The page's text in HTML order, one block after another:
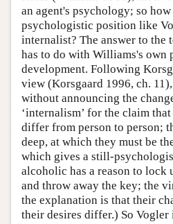
an agent's psychology; so
psychologistic position like
internalist? The answer to the
has to do with Williams's own
development. Following
view (Korsgaard 1996, ch.
without announcing the
‘internalism’ for the claim
differ from person to person;
deep, at which they must be
which gives a still-
alcoholic has a reason to lock
and throw away the key; the
the explanation is that their
their desires differ.) So